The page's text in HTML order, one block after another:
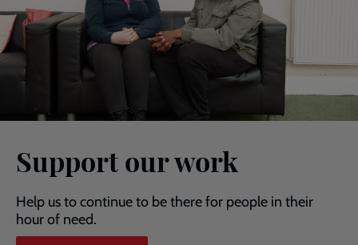
Support our work
Help us to continue to be there for people in their
hour of need.